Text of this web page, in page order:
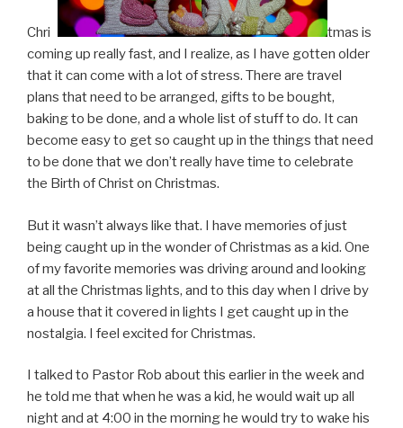
Chris
tmas is
coming up really fast, and I realize, as I have gotten older
that it can come with a lot of stress. There are travel
plans that need to be arranged, gifts to be bought,
baking to be done, and a whole list of stuff to do. It can
become easy to get so caught up in the things that need
to be done that we don’t really have time to celebrate
the Birth of Christ on Christmas.
But it wasn’t always like that. I have memories of just
being caught up in the wonder of Christmas as a kid. One
of my favorite memories was driving around and looking
at all the Christmas lights, and to this day when I drive by
a house that it covered in lights I get caught up in the
nostalgia. I feel excited for Christmas.
I talked to Pastor Rob about this earlier in the week and
he told me that when he was a kid, he would wait up all
night and at 4:00 in the morning he would try to wake his